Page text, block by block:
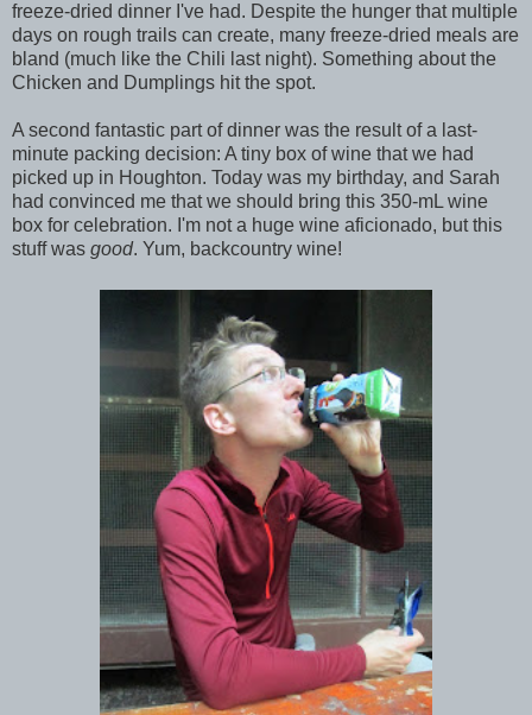
freeze-dried dinner I've had. Despite the hunger that multiple
days on rough trails can create, many freeze-dried meals are
bland (much like the Chili last night). Something about the
Chicken and Dumplings hit the spot.
A second fantastic part of dinner was the result of a last-
minute packing decision: A tiny box of wine that we had
picked up in Houghton. Today was my birthday, and Sarah
had convinced me that we should bring this 350-mL wine
box for celebration. I'm not a huge wine aficionado, but this
stuff was good. Yum, backcountry wine!